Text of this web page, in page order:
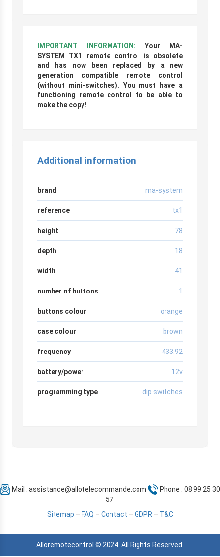
IMPORTANT INFORMATION:
Your MA-
SYSTEM TX1 remote control is obsolete
and has now been replaced
by a new
generation compatible remote control
(without mini-switches). You must have a
functioning remote control to be able to
make the copy!
Additional information
brand ma-system
reference tx1
height 78
depth 18
width 41
number of buttons 1
buttons colour orange
case colour brown
frequency 433.92
battery/power 12v
programming type dip switches
Mail : assistance@allotelecommande.com
Phone : 08 99 25 30
57
Sitemap – FAQ – Contact – GDPR– T&C
Alloremotecontrol © 2024. All Rights Reserved.